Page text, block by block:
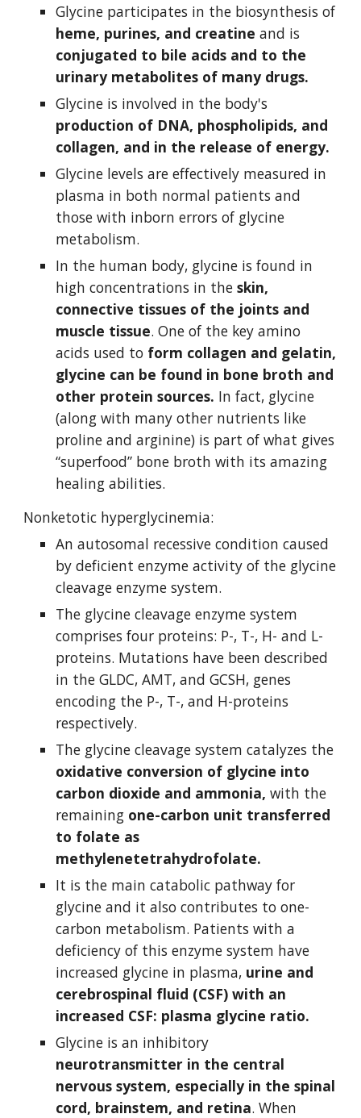
heme, purines, and creatine
conjugated to bile acids and to the
urinary metabolites of many drugs.
production of DNA, phospholipids, and
collagen, and in the release of energy.
Glycine levels are effectively measured in
plasma in both normal patients and
those with inborn errors of glycine
metabolism.
In the human body, glycine is found in
high concentrations in the skin,
connective tissues of the joints and
muscle tissue. One of the key amino
acids used to form collagen and gelatin,
glycine can be found in bone broth and
other protein sources. In fact, glycine
(along with many other nutrients like
proline and arginine) is part of what gives
“superfood” bone broth with its amazing
healing abilities.
Nonketotic hyperglycinemia:
An autosomal recessive condition caused
by deficient enzyme activity of the glycine
cleavage enzyme system.
The glycine cleavage enzyme system
comprises four proteins: P-, T-, H- and L-
proteins. Mutations have been described
in the GLDC, AMT, and GCSH, genes
encoding the P-, T-, and H-proteins
respectively.
oxidative conversion of glycine into
carbon dioxide and ammonia, with the
remaining one-carbon unit transferred
to folate as
methylenetetrahydrofolate.
It is the main catabolic pathway for
glycine and it also contributes to one-
carbon metabolism. Patients with a
deficiency of this enzyme system have
increased glycine in plasma, urine and
cerebrospinal fluid (CSF) with an
increased CSF: plasma glycine ratio.
neurotransmitter in the central
nervous system, especially in the spinal
cord, brainstem, and retina. When